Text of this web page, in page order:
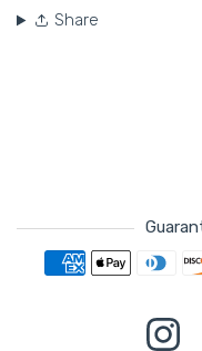
Share